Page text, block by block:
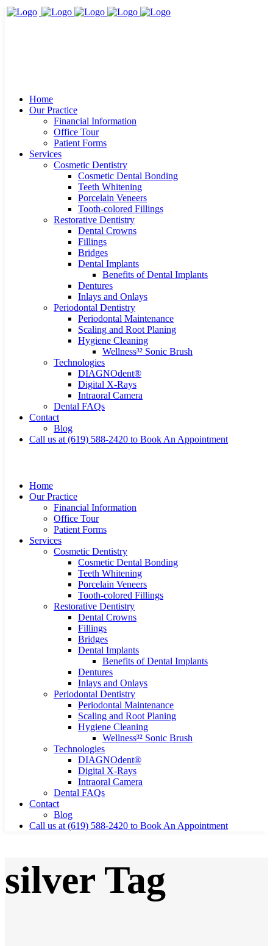
Home
Our Practice
Financial Information
Office Tour
Patient Forms
Services
Cosmetic Dentistry
Cosmetic Dental Bonding
Teeth Whitening
Porcelain Veneers
Tooth-colored Fillings
Restorative Dentistry
Dental Crowns
Fillings
Bridges
Dental Implants
Benefits of Dental Implants
Dentures
Inlays and Onlays
Periodontal Dentistry
Periodontal Maintenance
Scaling and Root Planing
Hygiene Cleaning
Wellness³² Sonic Brush
Technologies
DIAGNOdent®
Digital X-Rays
Intraoral Camera
Dental FAQs
Contact
Blog
Call us at (619) 588-2420 to Book An Appointment
Home
Our Practice
Financial Information
Office Tour
Patient Forms
Services
Cosmetic Dentistry
Cosmetic Dental Bonding
Teeth Whitening
Porcelain Veneers
Tooth-colored Fillings
Restorative Dentistry
Dental Crowns
Fillings
Bridges
Dental Implants
Benefits of Dental Implants
Dentures
Inlays and Onlays
Periodontal Dentistry
Periodontal Maintenance
Scaling and Root Planing
Hygiene Cleaning
Wellness³² Sonic Brush
Technologies
DIAGNOdent®
Digital X-Rays
Intraoral Camera
Dental FAQs
Contact
Blog
Call us at (619) 588-2420 to Book An Appointment
silver Tag